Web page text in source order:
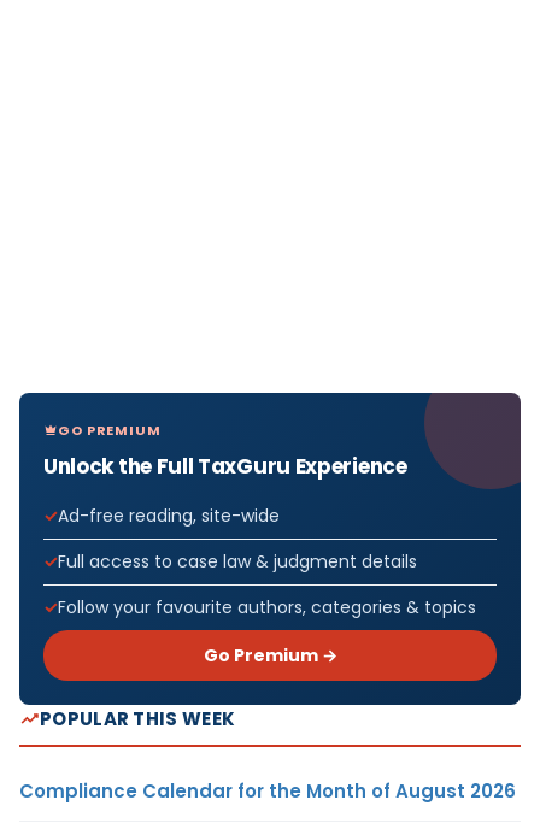
GO PREMIUM
Unlock the Full TaxGuru Experience
Ad-free reading, site-wide
Full access to case law & judgment details
Follow your favourite authors, categories & topics
Go Premium →
POPULAR THIS WEEK
Compliance Calendar for the Month of August 2026